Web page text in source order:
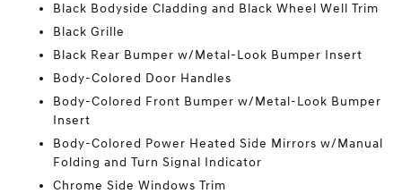
Black Bodyside Cladding and Black Wheel Well Trim
Black Grille
Black Rear Bumper w/Metal-Look Bumper Insert
Body-Colored Door Handles
Body-Colored Front Bumper w/Metal-Look Bumper
Insert
Body-Colored Power Heated Side Mirrors w/Manual
Folding and Turn Signal Indicator
Chrome Side Windows Trim